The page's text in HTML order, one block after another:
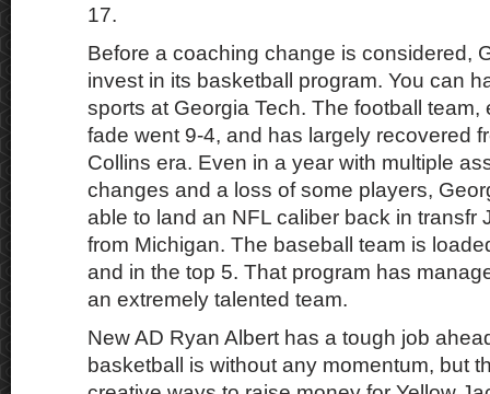
17.
Before a coaching change is considered,
invest in its basketball program. You can
sports at Georgia Tech. The football team,
fade went 9-4, and has largely recovered
Collins era. Even in a year with multiple
changes and a loss of some players,
able to land an NFL caliber back in transfr
from Michigan. The baseball team is
and in the top 5. That program has
an extremely talented team.
New AD Ryan Albert has a tough job
basketball is without any momentum, but